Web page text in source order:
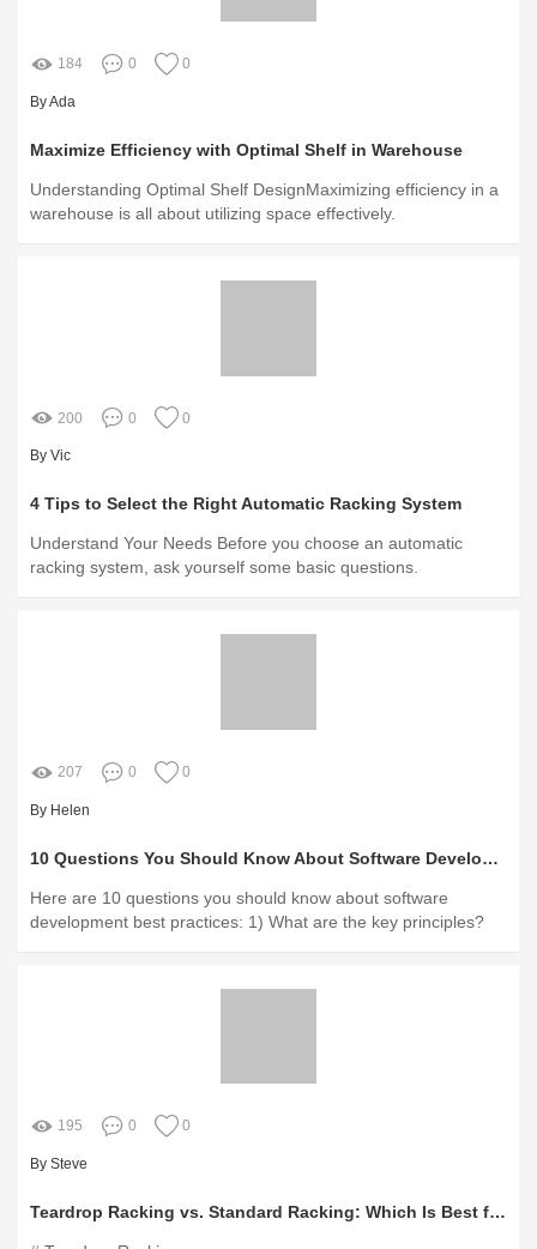
184 0 0
By Ada
Maximize Efficiency with Optimal Shelf in Warehouse
Understanding Optimal Shelf DesignMaximizing efficiency in a
warehouse is all about utilizing space effectively.
200 0 0
By Vic
4 Tips to Select the Right Automatic Racking System
Understand Your Needs Before you choose an automatic
racking system, ask yourself some basic questions.
207 0 0
By Helen
10 Questions You Should Know About Software Development Best Practices
Here are 10 questions you should know about software
development best practices: 1) What are the key principles?
195 0 0
By Steve
Teardrop Racking vs. Standard Racking: Which Is Best for You?